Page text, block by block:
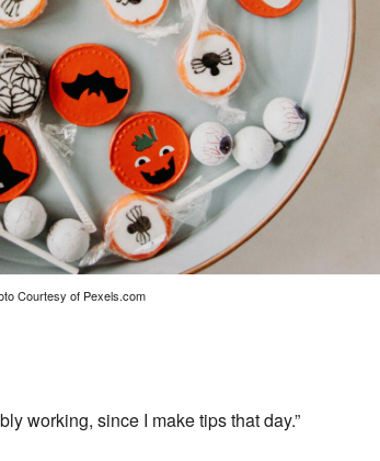
Courtesy of Pexels.com
working, since I make tips that day.”